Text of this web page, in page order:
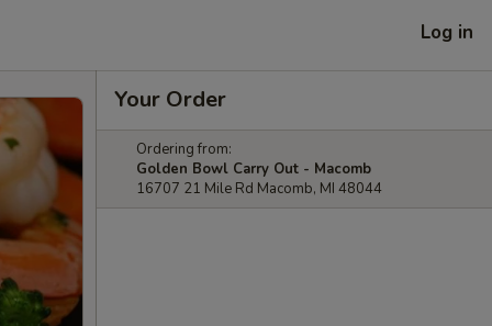
Log in
Your Order
Ordering from:
Golden Bowl Carry Out - Macomb
16707 21 Mile Rd Macomb, MI 48044